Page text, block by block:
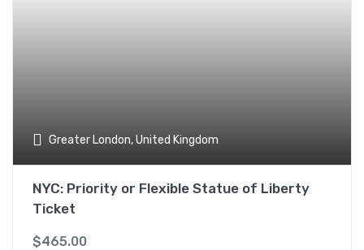
Greater London, United Kingdom
NYC: Priority or Flexible Statue of Liberty
Ticket
$465.00